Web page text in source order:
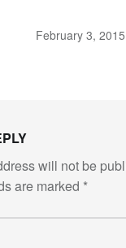
February 3, 2015
will not be
are marked *